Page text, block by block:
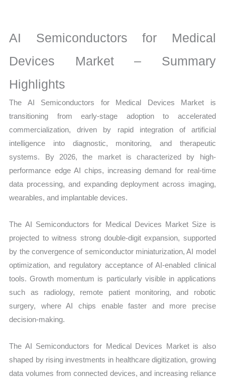
Sales
Sales
Market Share and
Import
vs
Export
quantity
AI Semiconductors for Medical
Devices Market – Summary
Highlights
The AI Semiconductors for Medical Devices Market is
transitioning from early-stage adoption to accelerated
commercialization, driven by rapid integration of artificial
intelligence into diagnostic, monitoring, and therapeutic
systems. By 2026, the market is characterized by high-
performance edge AI chips, increasing demand for real-time
data processing, and expanding deployment across imaging,
wearables, and implantable devices.
The AI Semiconductors for Medical Devices Market Size is
projected to witness strong double-digit expansion, supported
by the convergence of semiconductor miniaturization, AI model
optimization, and regulatory acceptance of AI-enabled clinical
tools. Growth momentum is particularly visible in applications
such as radiology, remote patient monitoring, and robotic
surgery, where AI chips enable faster and more precise
decision-making.
The AI Semiconductors for Medical Devices Market is also
shaped by rising investments in healthcare digitization, growing
data volumes from connected devices, and increasing reliance